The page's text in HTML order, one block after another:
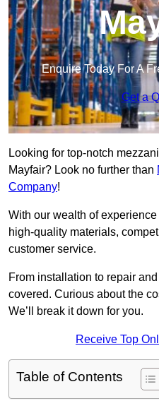
Enquire Today For A
Get a
Looking for top-notch
Mayfair? Look no further than
Company!
With our wealth of
high-quality materials,
customer service.
From installation to repair
covered. Curious about the
We’ll break it down for you.
Receive Top
Table of Contents